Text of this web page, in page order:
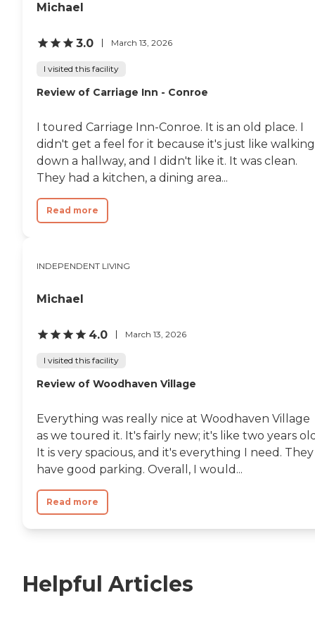
Michael
3.0 March 13, 2026
I visited this facility
Review of Carriage Inn - Conroe
I toured Carriage Inn-Conroe. It is an old place. I
didn't get a feel for it because it's just like walking
down a hallway, and I didn't like it. It was clean.
They had a kitchen, a dining area...
Read more
INDEPENDENT LIVING
Michael
4.0 March 13, 2026
I visited this facility
Review of Woodhaven Village
Everything was really nice at Woodhaven Village
as we toured it. It's fairly new; it's like two years
It is very spacious, and it's everything I need. They
have good parking. Overall, I would...
Read more
Helpful Articles